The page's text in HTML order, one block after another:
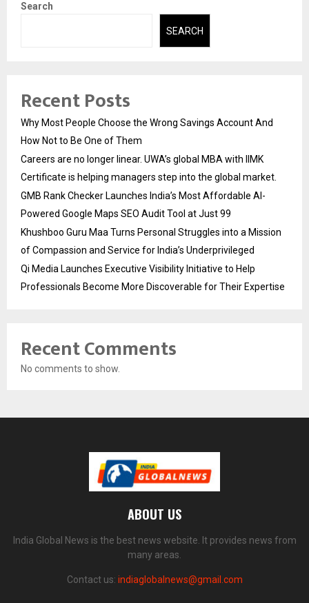
Search
SEARCH
Recent Posts
Why Most People Choose the Wrong Savings Account And
How Not to Be One of Them
Careers are no longer linear. UWA’s global MBA with IIMK
Certificate is helping managers step into the global market.
GMB Rank Checker Launches India’s Most Affordable AI-
Powered Google Maps SEO Audit Tool at Just ₹99
Khushboo Guru Maa Turns Personal Struggles into a Mission
of Compassion and Service for India’s Underprivileged
Qi Media Launches Executive Visibility Initiative to Help
Professionals Become More Discoverable for Their Expertise
Recent Comments
No comments to show.
ABOUT US
India Global News is the best news website. It provides news from
many areas.
Contact us: indiaglobalnews@gmail.com